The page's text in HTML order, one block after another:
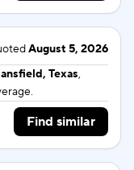
August 5, 2026
Texas,
Find similar